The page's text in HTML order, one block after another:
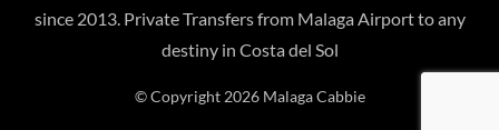
since 2013. Private Transfers from Malaga Airport to any
destiny in Costa del Sol
© Copyright 2026 Malaga Cabbie